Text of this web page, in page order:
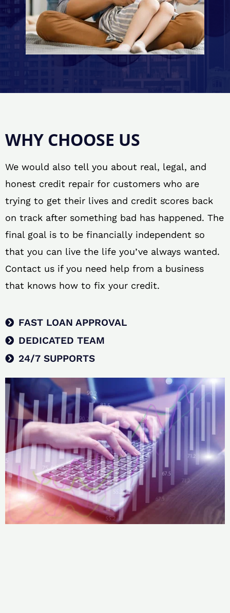
WHY CHOOSE US
We would also tell you about real, legal, and
honest credit repair for customers who are
trying to get their lives and credit scores back
on track after something bad has happened. The
final goal is to be financially independent so
that you can live the life you’ve always wanted.
Contact us if you need help from a business
that knows how to fix your credit.
FAST LOAN APPROVAL
DEDICATED TEAM
24/7 SUPPORTS